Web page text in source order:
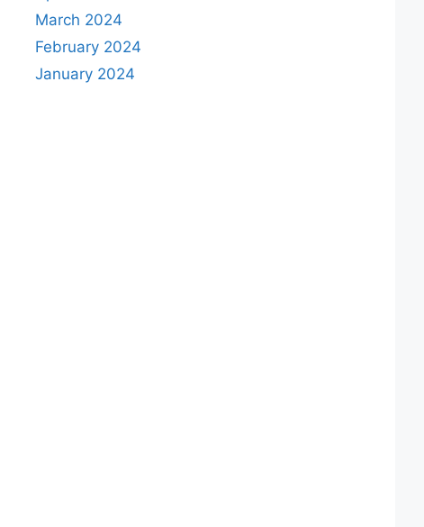
March 2024
February 2024
January 2024